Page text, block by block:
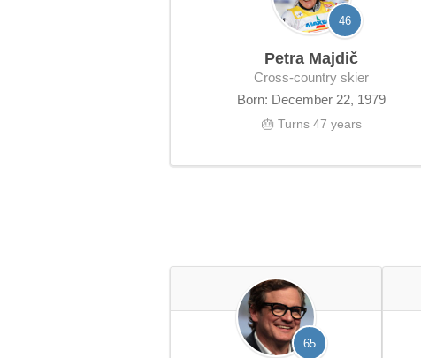
46
Petra Majdič
cross-country skier
Born: December 22, 1979
🎂 Turns 47 years
65